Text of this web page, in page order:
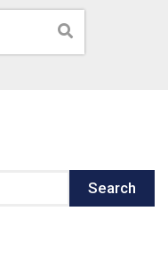
Search
Search